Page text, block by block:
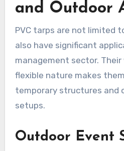
and Outdoor
PVC tarps are not limited
also have significant
management sector.
flexible nature makes
temporary structures and
setups.
Outdoor Event